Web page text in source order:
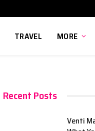
TRAVEL MORE
Recent Posts
Venti